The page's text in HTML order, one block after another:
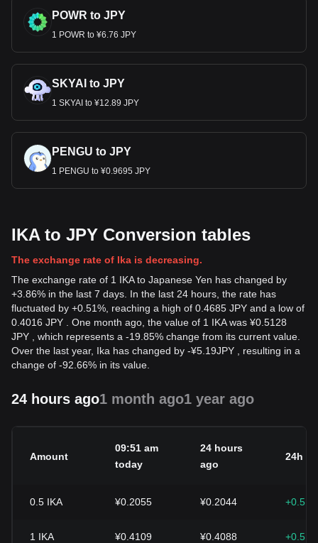
POWR to JPY
1 POWR to ¥6.76 JPY
SKYAI to JPY
1 SKYAI to ¥12.89 JPY
PENGU to JPY
1 PENGU to ¥0.9695 JPY
IKA to JPY Conversion tables
The exchange rate of Ika is decreasing.
The exchange rate of 1 IKA to Japanese Yen has changed by
+3.86% in the last 7 days. In the last 24 hours, the rate has
fluctuated by +0.51%, reaching a high of 0.4685 JPY and a low of
0.4016 JPY . One month ago, the value of 1 IKA was ¥0.5128
JPY , which represents a -19.85% change from its current value.
Over the last year, Ika has changed by -¥5.19JPY , resulting in a
change of -92.66% in its value.
24 hours ago1 month ago1 year ago
Amount
09:51 am
today
24 hours
ago
24h
0.5 IKA ¥0.2055 ¥0.2044
1 IKA ¥0.4109 ¥0.4088